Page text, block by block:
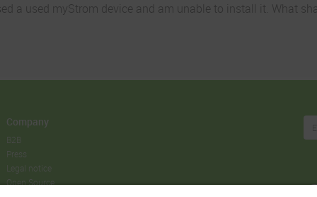
a used myStrom device and am unable to install it. What
Company
B2B
Press
Legal notice
Open Source